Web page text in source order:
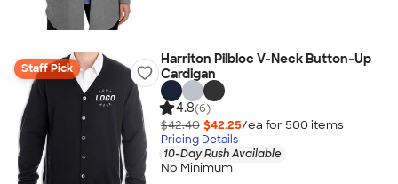
Staff Pick
Harriton Pilbloc V-Neck Button-Up
Cardigan
4.8(6)
$42.40 $42.25/ea for 500 items
Pricing Details
10-Day Rush Available
No Minimum